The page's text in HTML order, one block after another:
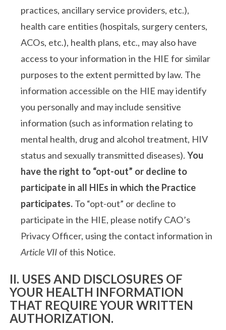
practices, ancillary service providers, etc.),
health care entities (hospitals, surgery centers,
ACOs, etc.), health plans, etc., may also have
access to your information in the HIE for similar
purposes to the extent permitted by law. The
information accessible on the HIE may identify
you personally and may include sensitive
information (such as information relating to
mental health, drug and alcohol treatment, HIV
status and sexually transmitted diseases).You
have the right to “opt-out” or decline to
participate in all HIEs in which the Practice
participates. To “opt-out” or decline to
participate in the HIE, please notify CAO’s
Privacy Officer, using the contact information in
Article VII of this Notice.
II. USES AND DISCLOSURES OF
YOUR HEALTH INFORMATION
THAT REQUIRE YOUR WRITTEN
AUTHORIZATION.